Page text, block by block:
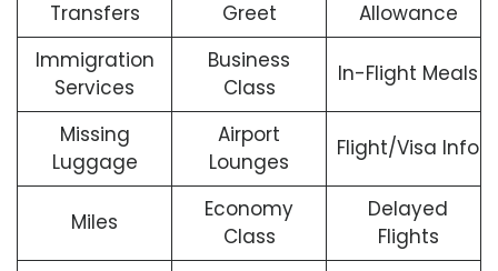
Transfers
Greet
Allowance
Immigration
Services
Business
Class
In-Flight Meals
Missing
Luggage
Airport
Lounges
Flight/Visa Info
Miles
Economy
Class
Delayed
Flights